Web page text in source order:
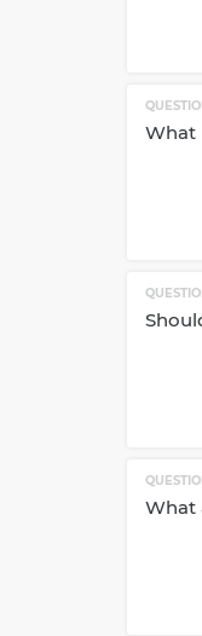
What
What